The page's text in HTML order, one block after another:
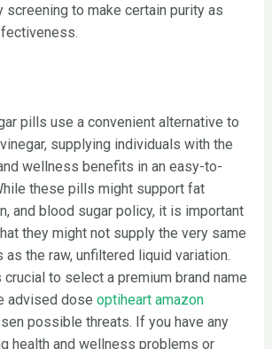
screening to make certain purity as
pills use a convenient alternative to
supplying individuals with the
wellness benefits in an easy-to-
these pills might support fat
and blood sugar policy, it is important
they might not supply the very same
the raw, unfiltered liquid variation.
crucial to select a premium brand name
advised dose optiheart amazon
possible threats. If you have any
health and wellness problems or